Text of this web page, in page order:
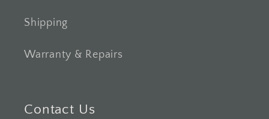
Shipping
Warranty & Repairs
Contact Us